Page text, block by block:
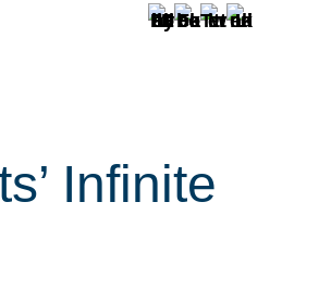
Infinite